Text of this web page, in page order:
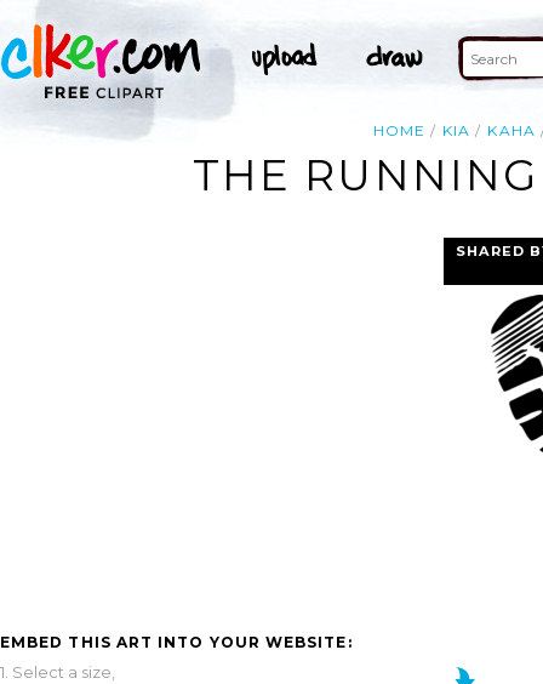
HOME KIA KAHA
THE
EMBED THIS ART INTO YOUR WEBSITE:
1. Select a size,
SHARED